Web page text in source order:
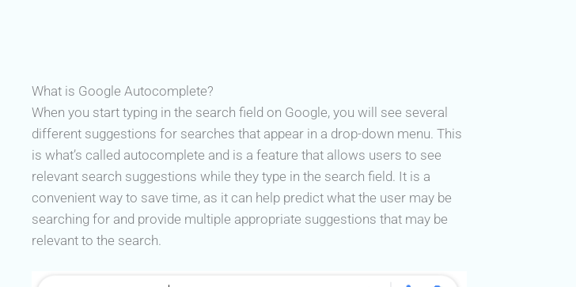
What is Google Autocomplete?
When you start typing in the search field on Google, you will see several
different suggestions for searches that appear in a drop-down menu. This
is what’s called autocomplete and is a feature that allows users to see
relevant search suggestions while they type in the search field. It is a
convenient way to save time, as it can help predict what the user may be
searching for and provide multiple appropriate suggestions that may be
relevant to the search.